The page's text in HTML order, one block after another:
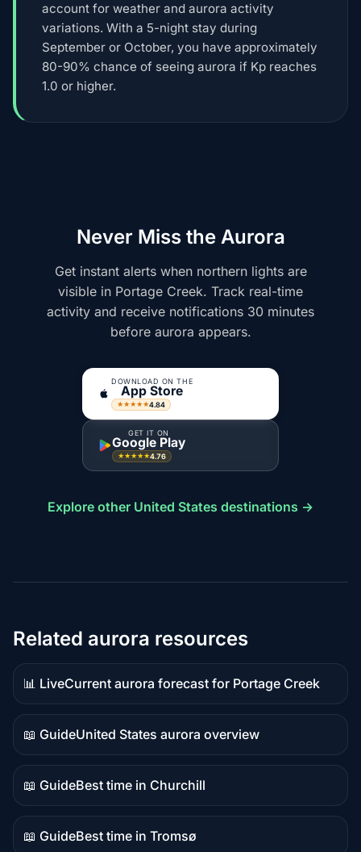
account for weather and aurora activity
variations. With a 5-night stay during
September or October, you have approximately
80-90% chance of seeing aurora if Kp reaches
1.0 or higher.
Never Miss the Aurora
Get instant alerts when northern lights are
visible in Portage Creek. Track real-time
activity and receive notifications 30 minutes
before aurora appears.
DOWNLOAD ON THE
App Store
★★★★★4.84
GET IT ON
Google Play
★★★★★4.76
Explore other United States destinations →
Related aurora resources
📊 Live
Live
data
Current aurora forecast for Portage Creek
📖 Guide
Guide
content
United States aurora overview
📖 Guide
Guide
content
Best time in Churchill
📖 Guide
Guide
Best time in Tromsø